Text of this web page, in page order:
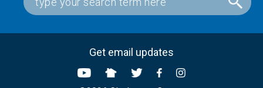
Get email updates